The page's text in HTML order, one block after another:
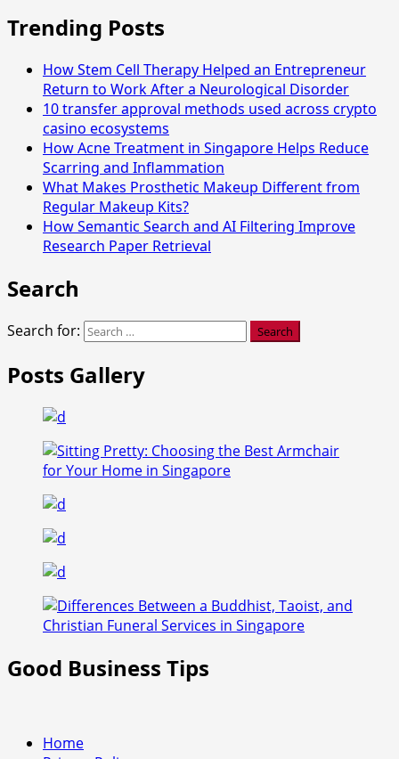
Trending Posts
How Stem Cell Therapy Helped an Entrepreneur
Return to Work After a Neurological Disorder
10 transfer approval methods used across crypto
casino ecosystems
How Acne Treatment in Singapore Helps Reduce
Scarring and Inflammation
What Makes Prosthetic Makeup Different from
Regular Makeup Kits?
How Semantic Search and AI Filtering Improve
Research Paper Retrieval
Search
Search for:
Posts Gallery
Good Business Tips
Home